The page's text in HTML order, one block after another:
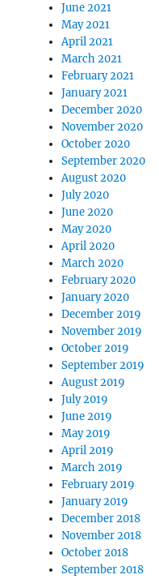
June 2021
May 2021
April 2021
March 2021
February 2021
January 2021
December 2020
November 2020
October 2020
September 2020
August 2020
July 2020
June 2020
May 2020
April 2020
March 2020
February 2020
January 2020
December 2019
November 2019
October 2019
September 2019
August 2019
July 2019
June 2019
May 2019
April 2019
March 2019
February 2019
January 2019
December 2018
November 2018
October 2018
September 2018